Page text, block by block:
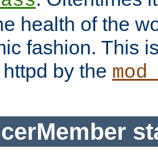
health of the
fashion. This
by the